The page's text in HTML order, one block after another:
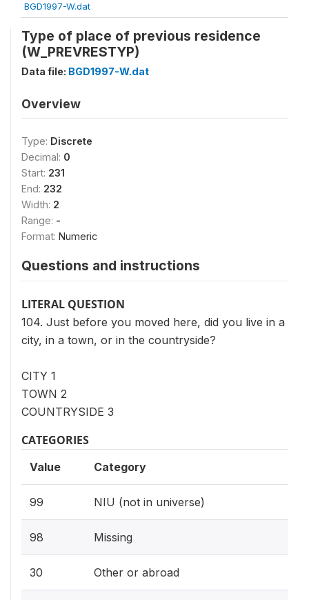
BGD1997-W.dat
Type of place of previous residence
(W_PREVRESTYP)
Data file: BGD1997-W.dat
Overview
Type: Discrete
Decimal: 0
Start: 231
End: 232
Width: 2
Range: -
Format: Numeric
Questions and instructions
LITERAL QUESTION
104. Just before you moved here, did you live in a
city, in a town, or in the countryside?
CITY 1
TOWN 2
COUNTRYSIDE 3
CATEGORIES
Value Category
99 NIU (not in universe)
98 Missing
30 Other or abroad